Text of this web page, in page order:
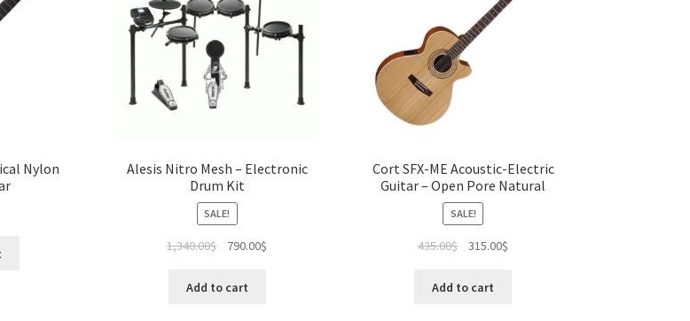
Nylon
Alesis Nitro Mesh – Electronic
Drum Kit
SALE!
1,340.00$
Original
was:
790.00$
Add to cart
Cort SFX-ME Acoustic-Electric
Guitar – Open Pore Natural
SALE!
435.00$
Original
was:
315.00$
Add to cart